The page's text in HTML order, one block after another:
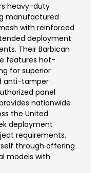
heavy-duty
manufactured
with reinforced
deployment
Their Barbican
features hot-
for superior
anti-tamper
panel
nationwide
the United
deployment
requirements.
through offering
models with